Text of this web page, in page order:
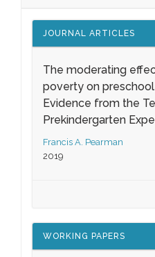
JOURNAL ARTICLES
The moderating
poverty on
Evidence from the
Prekindergarten
Francis A. Pearman
2019
WORKING PAPERS